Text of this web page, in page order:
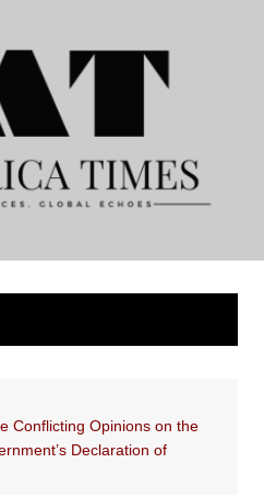
Conflicting Opinions on the
Declaration of